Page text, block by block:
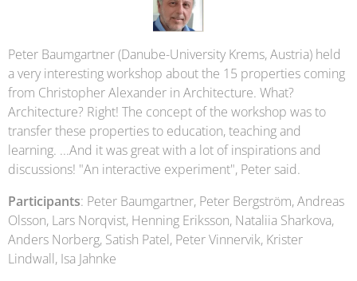
Peter Baumgartner (Danube-University Krems, Austria) held
a very interesting workshop about the 15 properties coming
from Christopher Alexander in Architecture. What?
Architecture? Right! The concept of the workshop was to
transfer these properties to education, teaching and
learning. ...And it was great with a lot of inspirations and
discussions! "An interactive experiment", Peter said.
Participants: Peter Baumgartner, Peter Bergström, Andreas
Olsson, Lars Norqvist, Henning Eriksson, Nataliia Sharkova,
Anders Norberg, Satish Patel, Peter Vinnervik, Krister
Lindwall, Isa Jahnke